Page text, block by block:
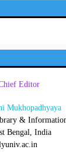
Editor
Mukhopadhyaya
&
Bengal, India